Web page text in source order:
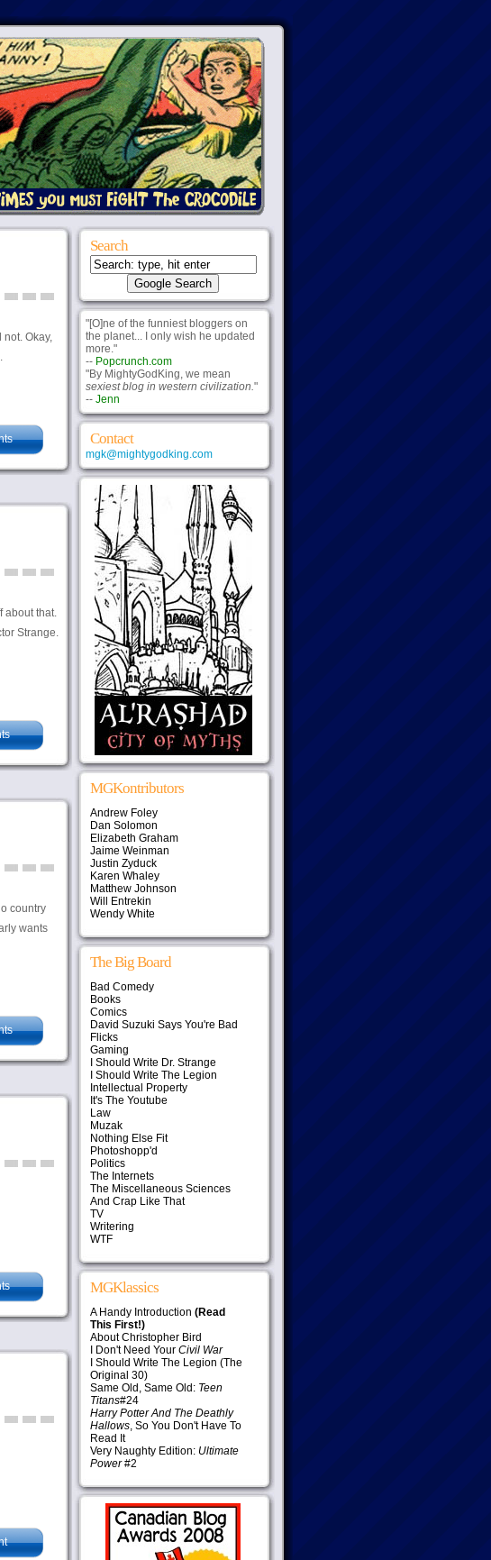
Okay,
about that.
Strange.
country
wants
Search
"[O]ne of the funniest bloggers on
the planet... I only wish he updated
more."
-- Popcrunch.com
"By MightyGodKing, we mean
sexiest blog in western civilization."
-- Jenn
Contact
mgk@mightygodking.com
MGKontributors
Andrew Foley
Dan Solomon
Elizabeth Graham
Jaime Weinman
Justin Zyduck
Karen Whaley
Matthew Johnson
Will Entrekin
Wendy White
The Big Board
Bad Comedy
Books
Comics
David Suzuki Says You're Bad
Flicks
Gaming
I Should Write Dr. Strange
I Should Write The Legion
Intellectual Property
It's The Youtube
Law
Muzak
Nothing Else Fit
Photoshopp'd
Politics
The Internets
The Miscellaneous Sciences
And Crap Like That
TV
Writering
WTF
MGKlassics
A Handy Introduction (Read
This First!)
About Christopher Bird
I Don't Need Your Civil War
I Should Write The Legion (The
Original 30)
Same Old, Same Old: Teen
Titans#24
Harry Potter And The Deathly
Hallows, So You Don't Have To
Read It
Very Naughty Edition: Ultimate
Power#2